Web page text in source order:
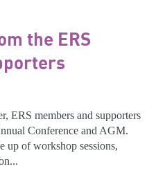
the ERS
ERS members and supporters
Conference and AGM.
up of workshop sessions,